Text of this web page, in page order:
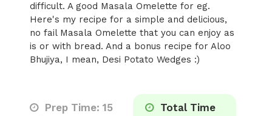
difficult. A good Masala Omelette for eg.
Here's my recipe for a simple and delicious,
no fail Masala Omelette that you can enjoy as
is or with bread. And a bonus recipe for Aloo
Bhujiya, I mean, Desi Potato Wedges :)
Prep Time: 15
Total Time